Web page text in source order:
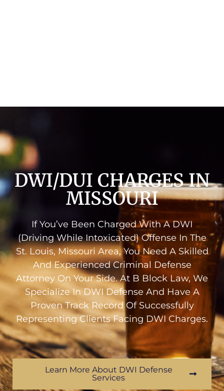
DWI/DUI CHARGES IN
MISSOURI
If You’ve Been Charged With A DWI
(Driving While Intoxicated) Offense In The
St. Louis, Missouri Area, You Need A Skilled
And Experienced Criminal Defense
Attorney On Your Side. At B Block Law, We
Specialize In DWI Defense And Have A
Proven Track Record Of Successfully
Representing Clients Facing DWI Charges.
Learn More About DWI Defense
Services